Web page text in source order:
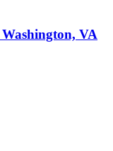
Washington, VA